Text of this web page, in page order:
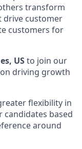
transform
drive customer
customers for
USto join our
driving growth
flexibility in
based
around